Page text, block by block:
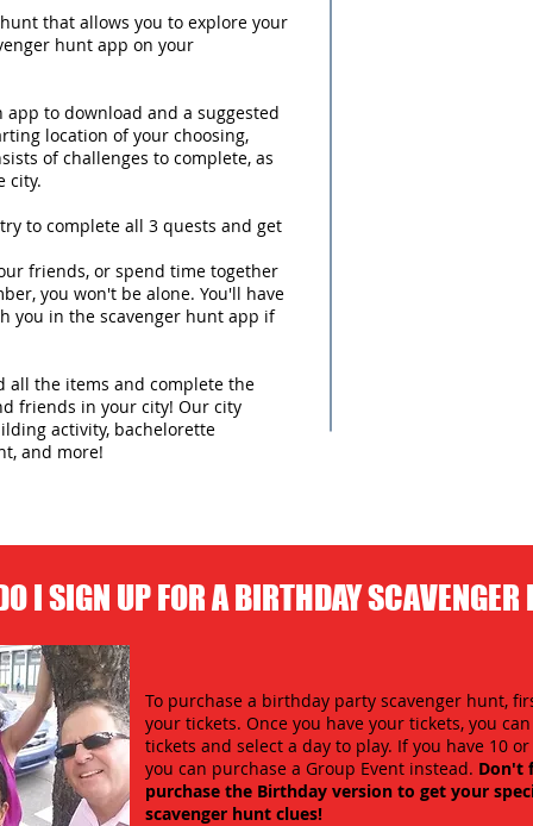
that allows you to explore your
hunt app on your
app to download and a suggested
location of your choosing,
of challenges to complete, as
city.
to complete all 3 quests and get
friends, or spend time together
you won't be alone. You'll have
you in the scavenger hunt app if
all the items and complete the
friends in your city! Our city
activity, bachelorette
and more!
I SIGN UP FOR A BIRTHDAY
To purchase a birthday party scavenger hunt,
your tickets. Once you have your tickets, you
tickets and select a day to play. If you have 10
you can purchase a Group Event instead. Don't
purchase the Birthday version to get your
scavenger hunt clues!